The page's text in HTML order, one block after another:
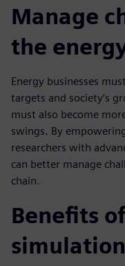
Manage
the
Energy businesses
targets and society’s
must also become
swings. By
researchers with
can better manage
chain.
Benefits